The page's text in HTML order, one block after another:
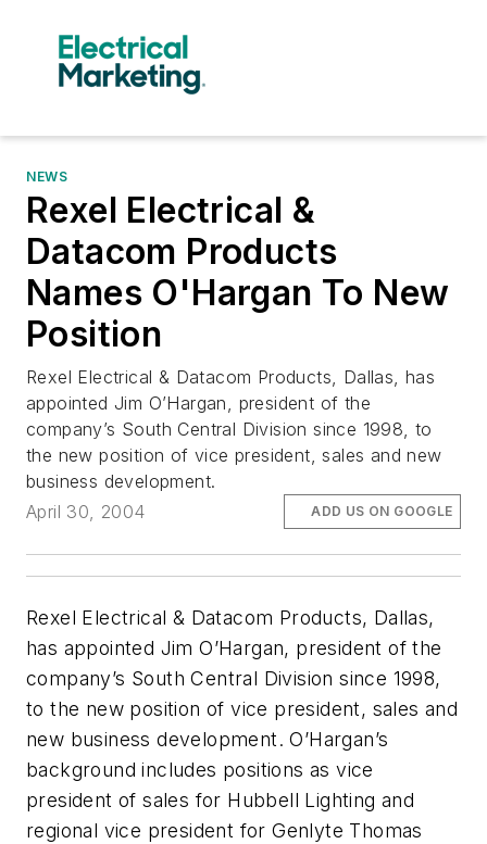
NEWS
Rexel Electrical &
Datacom Products
Names O'Hargan To New
Position
Rexel Electrical & Datacom Products, Dallas, has
appointed Jim O’Hargan, president of the
company’s South Central Division since 1998, to
the new position of vice president, sales and new
business development.
April 30, 2004
ADD US ON GOOGLE
Rexel Electrical & Datacom Products, Dallas,
has appointed Jim O’Hargan, president of the
company’s South Central Division since 1998,
to the new position of vice president, sales and
new business development. O’Hargan’s
background includes positions as vice
president of sales for Hubbell Lighting and
regional vice president for Genlyte Thomas